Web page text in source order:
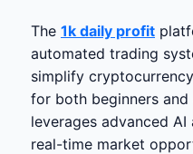
The 1k daily profit
automated trading
simplify
for both beginners
leverages advanced
real-time market